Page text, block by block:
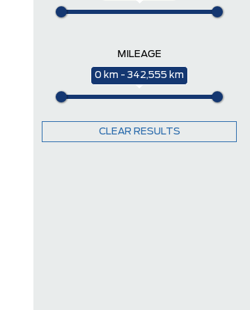
MILEAGE
0 km - 342,555 km
CLEAR RESULTS